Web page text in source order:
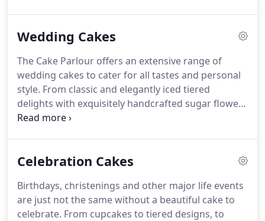
know that you are thinking of them.
layered with smooth chocolate ganache.Fragrant
Madagascan vanilla in a light sponge cake, layered
with generous amounts of luxury Raspberry
preserve and light buttercream.
Wedding Cakes
The Cake Parlour offers an extensive range of
wedding cakes to cater for all tastes and personal
style. From classic and elegantly iced tiered
delights with exquisitely handcrafted sugar flowers
and delicate piping, to patisserie style dessert
confident you will find the perfect wedding cake
cakes in our collection below can be customized to
suit your theme, colour and size requirements.
Celebration Cakes
Birthdays, christenings and other major life events
are just not the same without a beautiful cake to
celebrate. From cupcakes to tiered designs, to